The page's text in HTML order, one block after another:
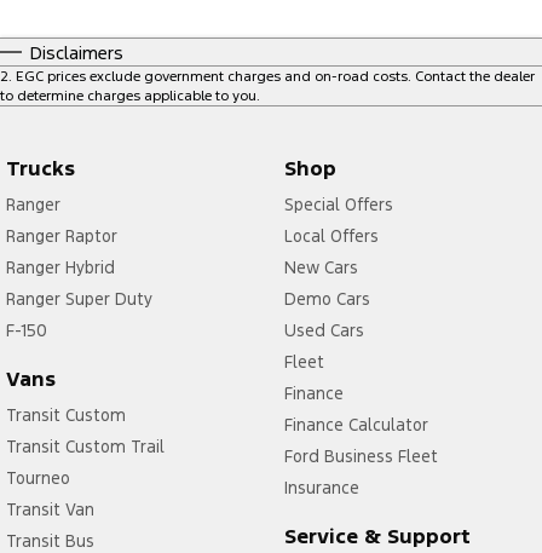
Disclaimers
2 EGC prices exclude government charges and on-road costs. Contact the dealer
to determine charges applicable to you.
Trucks
Ranger
Ranger Raptor
Ranger Hybrid
Ranger Super Duty
F-150
Vans
Transit Custom
Transit Custom Trail
Tourneo
Transit Van
Transit Bus
Shop
Special Offers
Local Offers
New Cars
Demo Cars
Used Cars
Fleet
Finance
Finance Calculator
Ford Business Fleet
Insurance
Service & Support